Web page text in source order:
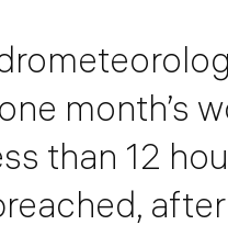
month’s
than 12